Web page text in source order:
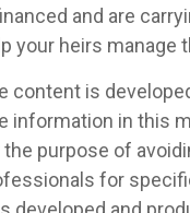
and are
your heirs manage
content is
information in this
purpose of
for